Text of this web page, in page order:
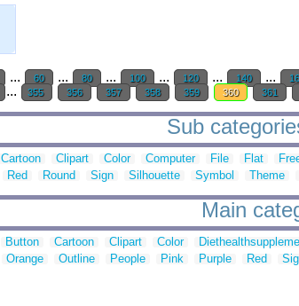
... 60 ... 80 ... 100 ... 120 ... 140 ...
... 355 356 357 358 359 360 361
Sub
Cartoon Clipart Color Computer File Flat
Red Round Sign Silhouette Symbol Theme
Main
Button Cartoon Clipart Color
Orange Outline People Pink Purple Red